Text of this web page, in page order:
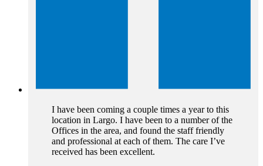
I have been coming a couple times a year to this
location in Largo. I have been to a number of the
Offices in the area, and found the staff friendly
and professional at each of them. The care I’ve
received has been excellent.